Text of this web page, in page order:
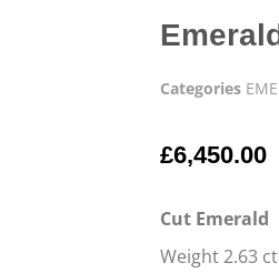
Categories
£6,450.00
Cut Emerald
Weight 2.63 ct